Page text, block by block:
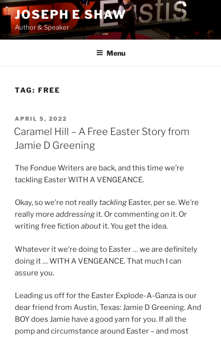
Skip
to
content
JOSEPH E SHAW
Author & Speaker
Menu
TAG: FREE
POSTED
ON
APRIL 5, 2022
Caramel Hill – A Free Easter Story from
Jamie D Greening
The Fondue Writers are back, and this time we’re
tackling Easter WITH A VENGEANCE.
Okay, so we’re not reallytackling Easter, per se. We’re
really more addressing it. Or commentingon it. Or
writing free fiction about it. You get the idea.
Whatever it we’re doing to Easter … we are definitely
doing it … WITH A VENGEANCE. That much I can
assure you.
Leading us off for the Easter Explode-A-Ganza is our
dear friend from Austin, Texas: Jamie D Greening. And
BOY does Jamie have a good yarn for you. If all the
pomp and circumstance around Easter – and most